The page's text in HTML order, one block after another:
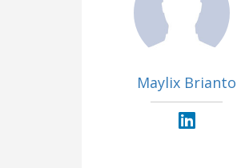
Maylix Brianto